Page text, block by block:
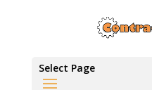
Select Page